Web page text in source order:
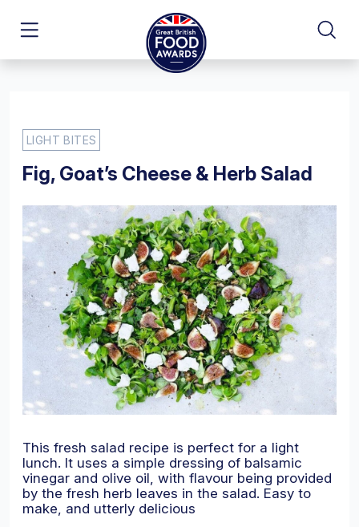
LIGHT BITES
Fig, Goat’s Cheese & Herb Salad
This fresh salad recipe is perfect for a light
lunch. It uses a simple dressing of balsamic
vinegar and olive oil, with flavour being provided
by the fresh herb leaves in the salad. Easy to
make, and utterly delicious